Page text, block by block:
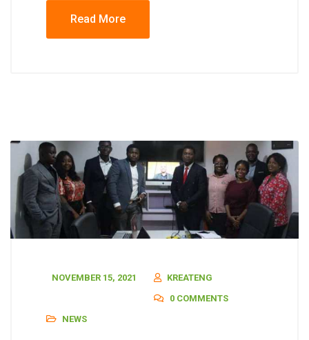
Read More
NOVEMBER 15, 2021
KREATENG
0 COMMENTS
NEWS